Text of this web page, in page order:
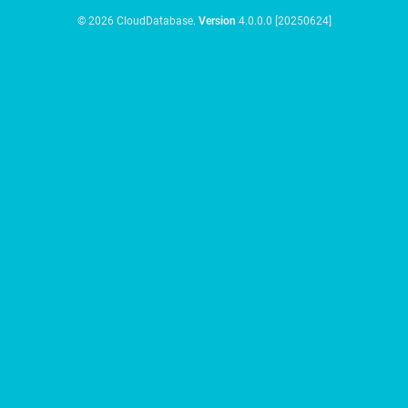
© 2026 CloudDatabase. Version 4.0.0.0 [20250624]